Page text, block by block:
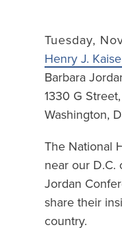
Tuesday,
Henry J.
Barbara
1330 G
Washington,
The National
near our D.C.
Jordan
share their
country.